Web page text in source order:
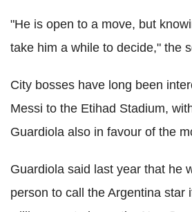
"He is open to a move, but
take him a while to decide," the
City bosses have long been
Messi to the Etihad Stadium,
Guardiola also in favour of the
Guardiola said last year that he
person to call the Argentina star